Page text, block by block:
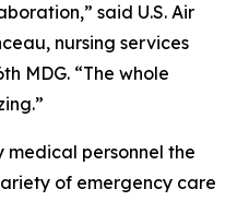
said U.S. Air
nursing services
MDG. “The whole
medical personnel the
of emergency care